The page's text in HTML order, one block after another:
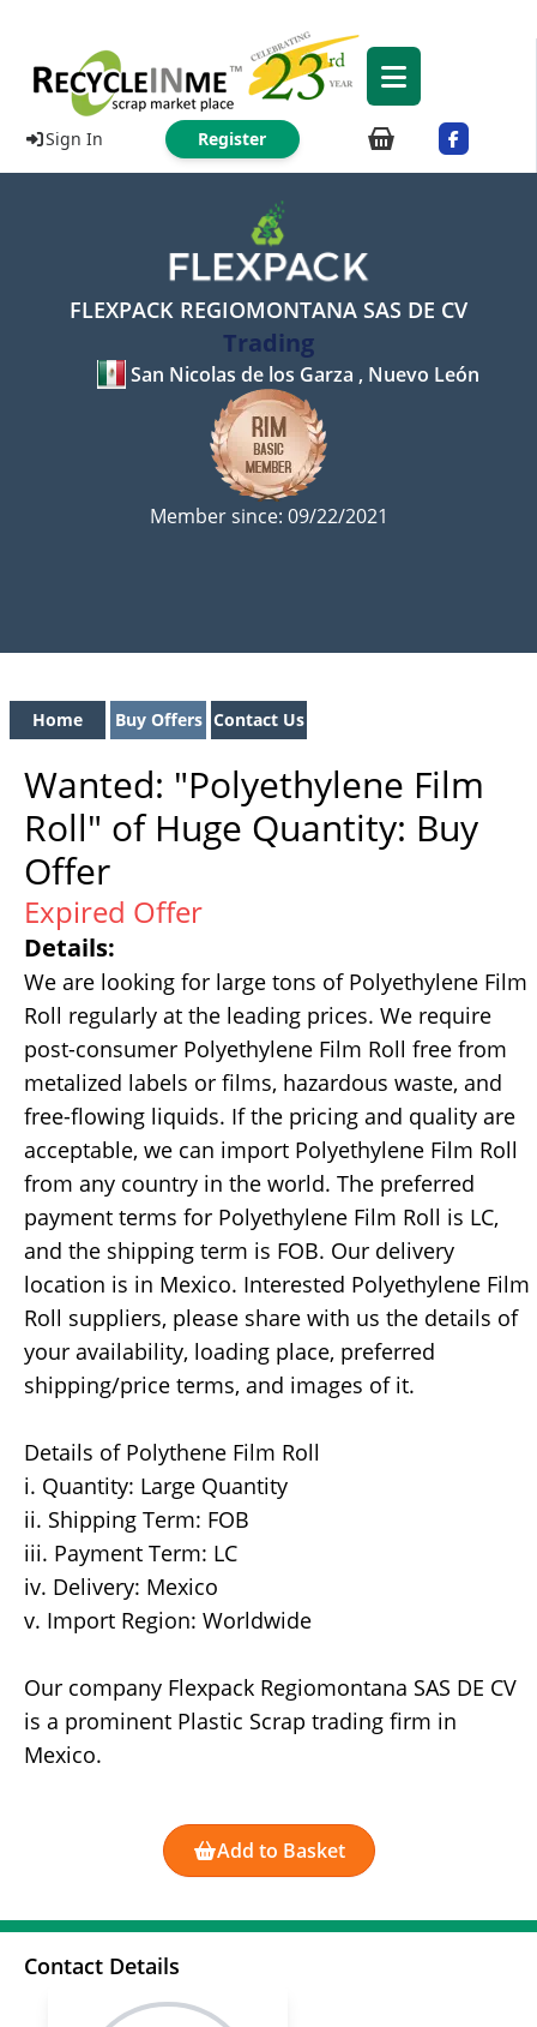
Sign In Register
FLEXPACK REGIOMONTANA SAS DE CV
Trading
San Nicolas de los Garza , Nuevo León
Member since: 09/22/2021
Home Buy Offers Contact Us
Wanted: "Polyethylene Film
Roll" of Huge Quantity: Buy
Offer
Expired Offer
Details:
We are looking for large tons of Polyethylene Film
Roll regularly at the leading prices. We require
post-consumer Polyethylene Film Roll free from
metalized labels or films, hazardous waste, and
free-flowing liquids. If the pricing and quality are
acceptable, we can import Polyethylene Film Roll
from any country in the world. The preferred
payment terms for Polyethylene Film Roll is LC,
and the shipping term is FOB. Our delivery
location is in Mexico. Interested Polyethylene Film
Roll suppliers, please share with us the details of
your availability, loading place, preferred
shipping/price terms, and images of it.
Details of Polythene Film Roll
i. Quantity: Large Quantity
ii. Shipping Term: FOB
iii. Payment Term: LC
iv. Delivery: Mexico
v. Import Region: Worldwide
Our company Flexpack Regiomontana SAS DE CV
is a prominent Plastic Scrap trading firm in
Mexico.
Add to Basket
Contact Details